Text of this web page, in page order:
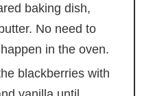
baking dish,
No need to
in the oven.
blackberries with